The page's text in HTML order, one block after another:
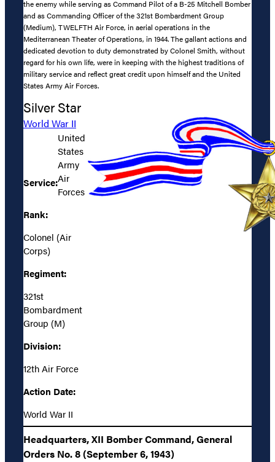
the enemy while serving as Command Pilot of a B-25 Mitchell Bomber
and as Commanding Officer of the 321st Bombardment Group
(Medium), TWELFTH Air Force, in aerial operations in the
Mediterranean Theater of Operations, in 1944. The gallant actions and
dedicated devotion to duty demonstrated by Colonel Smith, without
regard for his own life, were in keeping with the highest traditions of
military service and reflect great credit upon himself and the United
States Army Air Forces.
Silver Star
World War II
Service:
United
States
Army
Air
Forces
Rank:
Colonel (Air
Corps)
Regiment:
321st
Bombardment
Group (M)
Division:
12th Air Force
Action Date:
World War II
Headquarters, XII Bomber Command, General
Orders No. 8 (September 6, 1943)